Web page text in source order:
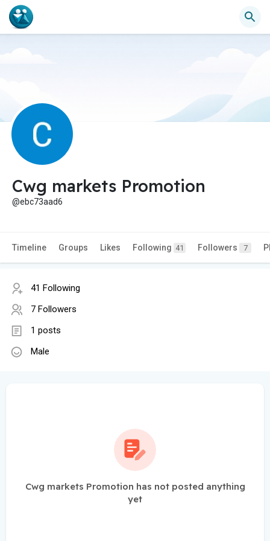
Cwg markets Promotion
@ebc73aad6
Timeline Groups Likes Following 41 Followers 7
41 Following
7 Followers
1 posts
Male
Cwg markets Promotion has not posted anything
yet